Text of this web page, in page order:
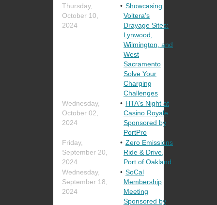
Thursday,
October 10,
2024
Showcasing
Voltera’s
Drayage Sites:
Lynwood,
Wilmington, and
West
Sacramento
Solve Your
Charging
Challenges
Wednesday,
October 02,
2024
HTA's Night at
Casino Royale
Sponsored by
PortPro
Friday,
September 20,
2024
Zero Emissions
Ride & Drive,
Port of Oakland
Wednesday,
September 18,
2024
SoCal
Membership
Meeting
Sponsored by